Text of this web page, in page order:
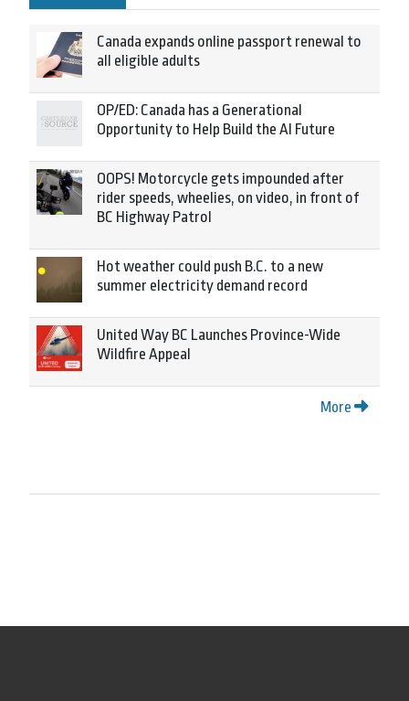
Canada expands online passport renewal to
all eligible adults
OP/ED: Canada has a Generational
Opportunity to Help Build the AI Future
OOPS! Motorcycle gets impounded after
rider speeds, wheelies, on video, in front of
BC Highway Patrol
Hot weather could push B.C. to a new
summer electricity demand record
United Way BC Launches Province-Wide
Wildfire Appeal
More